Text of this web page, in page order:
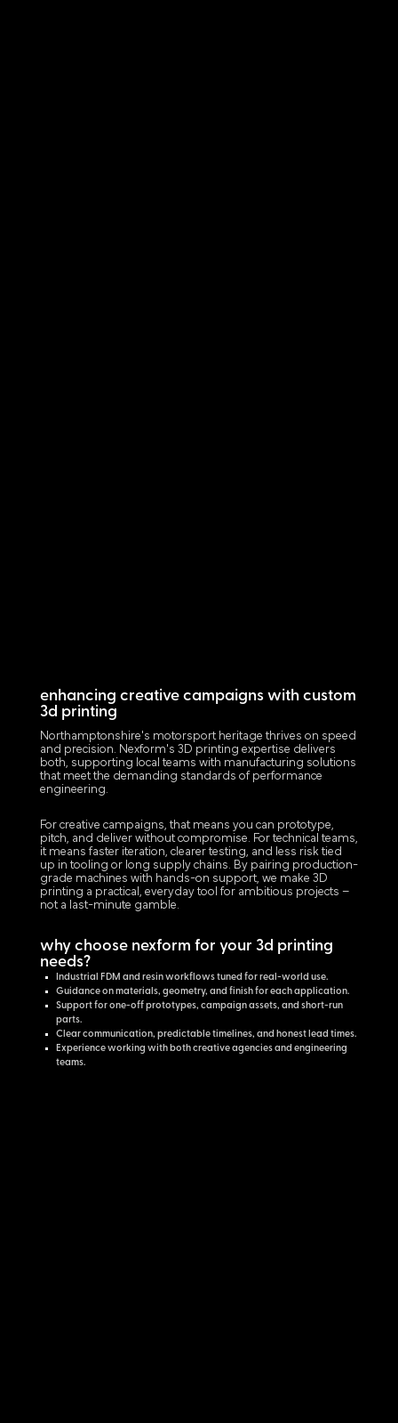
enhancing creative campaigns with custom
3d printing
Northamptonshire's motorsport heritage thrives on speed
and precision. Nexform's 3D printing expertise delivers
both, supporting local teams with manufacturing solutions
that meet the demanding standards of performance
engineering.
For creative campaigns, that means you can prototype,
pitch, and deliver without compromise. For technical teams,
it means faster iteration, clearer testing, and less risk tied
up in tooling or long supply chains. By pairing production-
grade machines with hands-on support, we make 3D
printing a practical, everyday tool for ambitious projects –
not a last-minute gamble.
why choose nexform for your 3d printing
needs?
Industrial FDM and resin workflows tuned for real-world use.
Guidance on materials, geometry, and finish for each application.
Support for one-off prototypes, campaign assets, and short-run
parts.
Clear communication, predictable timelines, and honest lead times.
Experience working with both creative agencies and engineering
teams.